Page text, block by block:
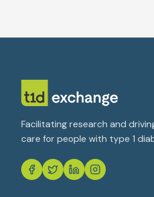
Facilitating research and
care for people with type 1